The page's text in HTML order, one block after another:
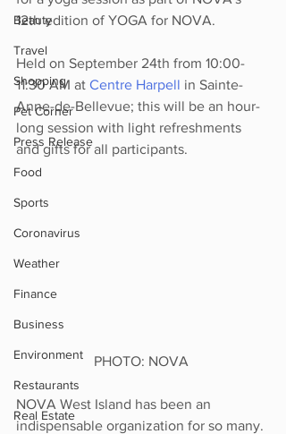
Beauty
Travel
Shopping
Pet Corner
Press Release
Food
Sports
Coronavirus
Weather
Finance
Business
Environment
Restaurants
Real Estate
12th edition of YOGA for NOVA.
Held on September 24th from 10:00-
11:30 AM at Centre Harpell in Sainte-
Anne-de-Bellevue; this will be an hour-
long session with light refreshments
and gifts for all participants.
PHOTO: NOVA
NOVA West Island has been an
indispensable organization for so many.